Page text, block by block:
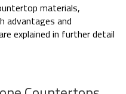
materials,
advantages and
explained in further detail